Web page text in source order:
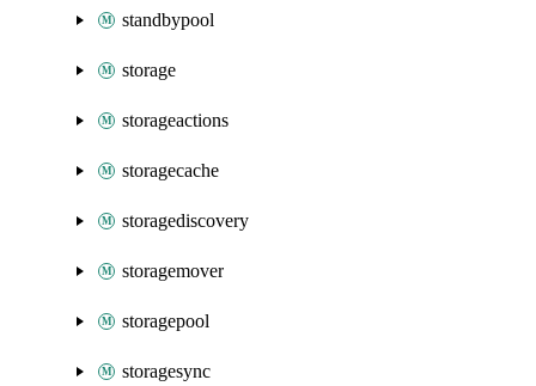
standbypool
storage
storageactions
storagecache
storagediscovery
storagemover
storagepool
storagesync